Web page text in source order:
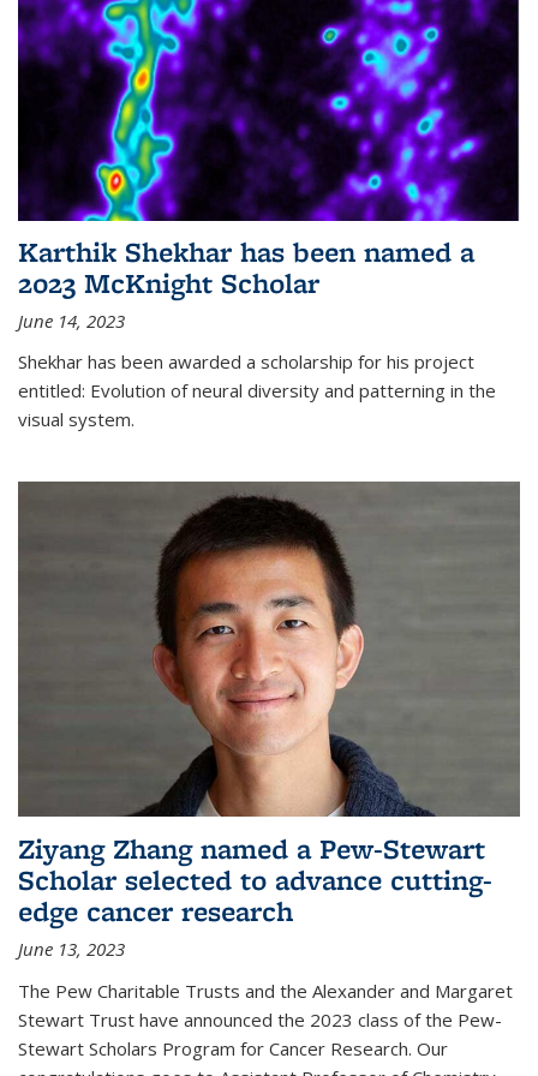
Karthik Shekhar has been named a
2023 McKnight Scholar
June 14, 2023
Shekhar has been awarded a scholarship for his project
entitled: Evolution of neural diversity and patterning in the
visual system.
Ziyang Zhang named a Pew-Stewart
Scholar selected to advance cutting-
edge cancer research
June 13, 2023
The Pew Charitable Trusts and the Alexander and Margaret
Stewart Trust have announced the 2023 class of the Pew-
Stewart Scholars Program for Cancer Research. Our